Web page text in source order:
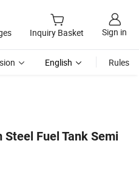
Inquiry Basket Sign in
English Rules
Fuel Tank Semi